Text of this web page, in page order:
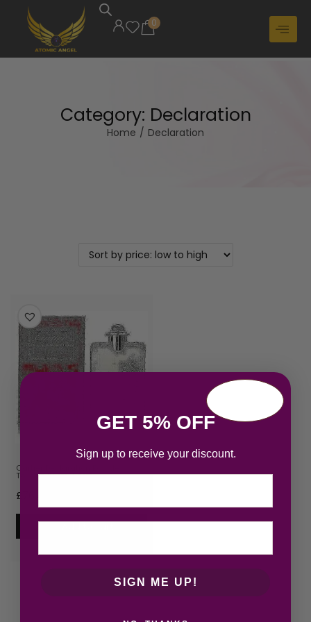
0
Category: Declaration
Home / Declaration
Cartier Declaration Eau de
Toilette 100ml Spray
£
GET 5% OFF
Sign up to receive your discount.
SIGN ME UP!